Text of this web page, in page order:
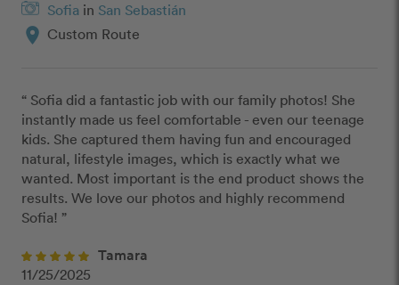
Sofia in San Sebastián
location_on Custom Route
“ Sofia did a fantastic job with our family photos! She
instantly made us feel comfortable - even our teenage
kids. She captured them having fun and encouraged
natural, lifestyle images, which is exactly what we
wanted. Most important is the end product shows the
results. We love our photos and highly recommend
Sofia! ”
Tamara
11/25/2025